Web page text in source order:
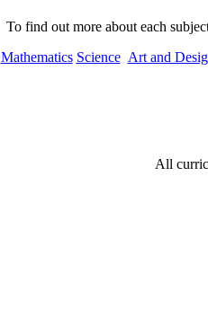
To find out more about each
Mathematics Science Art and
All